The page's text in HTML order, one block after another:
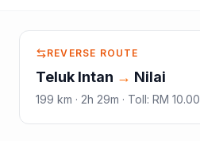
REVERSE ROUTE
Teluk Intan → Nilai
199 km · 2h 29m · Toll: RM 10.00